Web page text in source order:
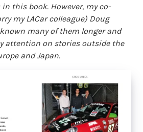
in this book. However, my co-
my LACar colleague) Doug
many of them longer and
attention on stories outside the
and Japan.